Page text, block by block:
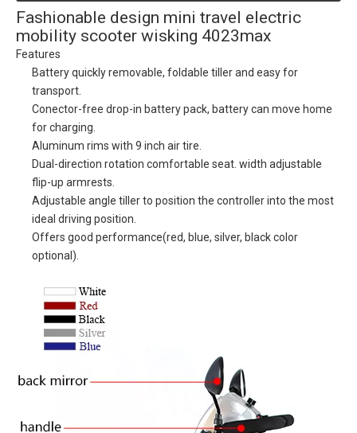
Fashionable design mini travel electric
mobility scooter wisking 4023max
Features
Battery quickly removable, foldable tiller and easy for
transport.
Conector-free drop-in battery pack, battery can move home
for charging.
Aluminum rims with 9 inch air tire.
Dual-direction rotation comfortable seat. width adjustable
flip-up armrests.
Adjustable angle tiller to position the controller into the most
ideal driving position.
Offers good performance(red, blue, silver, black color
optional).